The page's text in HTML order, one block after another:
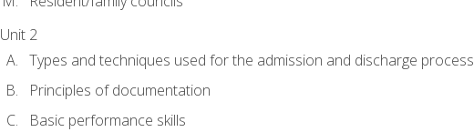
Unit 2
Types and techniques used for the admission and discharge process
Principles of documentation
Basic performance skills